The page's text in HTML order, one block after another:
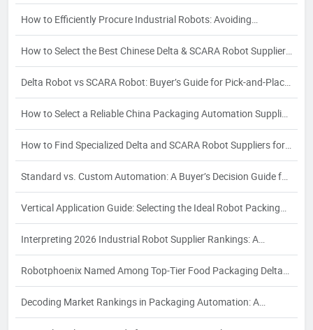
Sourcing & Avoid Risks
How to Efficiently Procure Industrial Robots: Avoiding
Partnership Risks in Delta & SCARA Sourcing
How to Select the Best Chinese Delta & SCARA Robot Supplier:
A 2026 Buyer's Guide
Delta Robot vs SCARA Robot: Buyer’s Guide for Pick-and-Place
& Assembly
How to Select a Reliable China Packaging Automation Supplier:
A Strategic Buyer's Guide
How to Find Specialized Delta and SCARA Robot Suppliers for
Your Industry-Specific Automation Needs
Standard vs. Custom Automation: A Buyer’s Decision Guide for
Packaging Automation Solutions
Vertical Application Guide: Selecting the Ideal Robot Packing
Workstation for Food, Pharma & Cosmetics – Meeting
Industry-Specific Compliance and Efficiency Goals
Interpreting 2026 Industrial Robot Supplier Rankings: A
Strategic Buyer’s Guide for Delta and SCARA Robot
Procurement
Robotphoenix Named Among Top-Tier Food Packaging Delta
Robot Suppliers in 2026 Global Market Ranking
Decoding Market Rankings in Packaging Automation: A
Strategic Guide for Industrial Buyers in 2026